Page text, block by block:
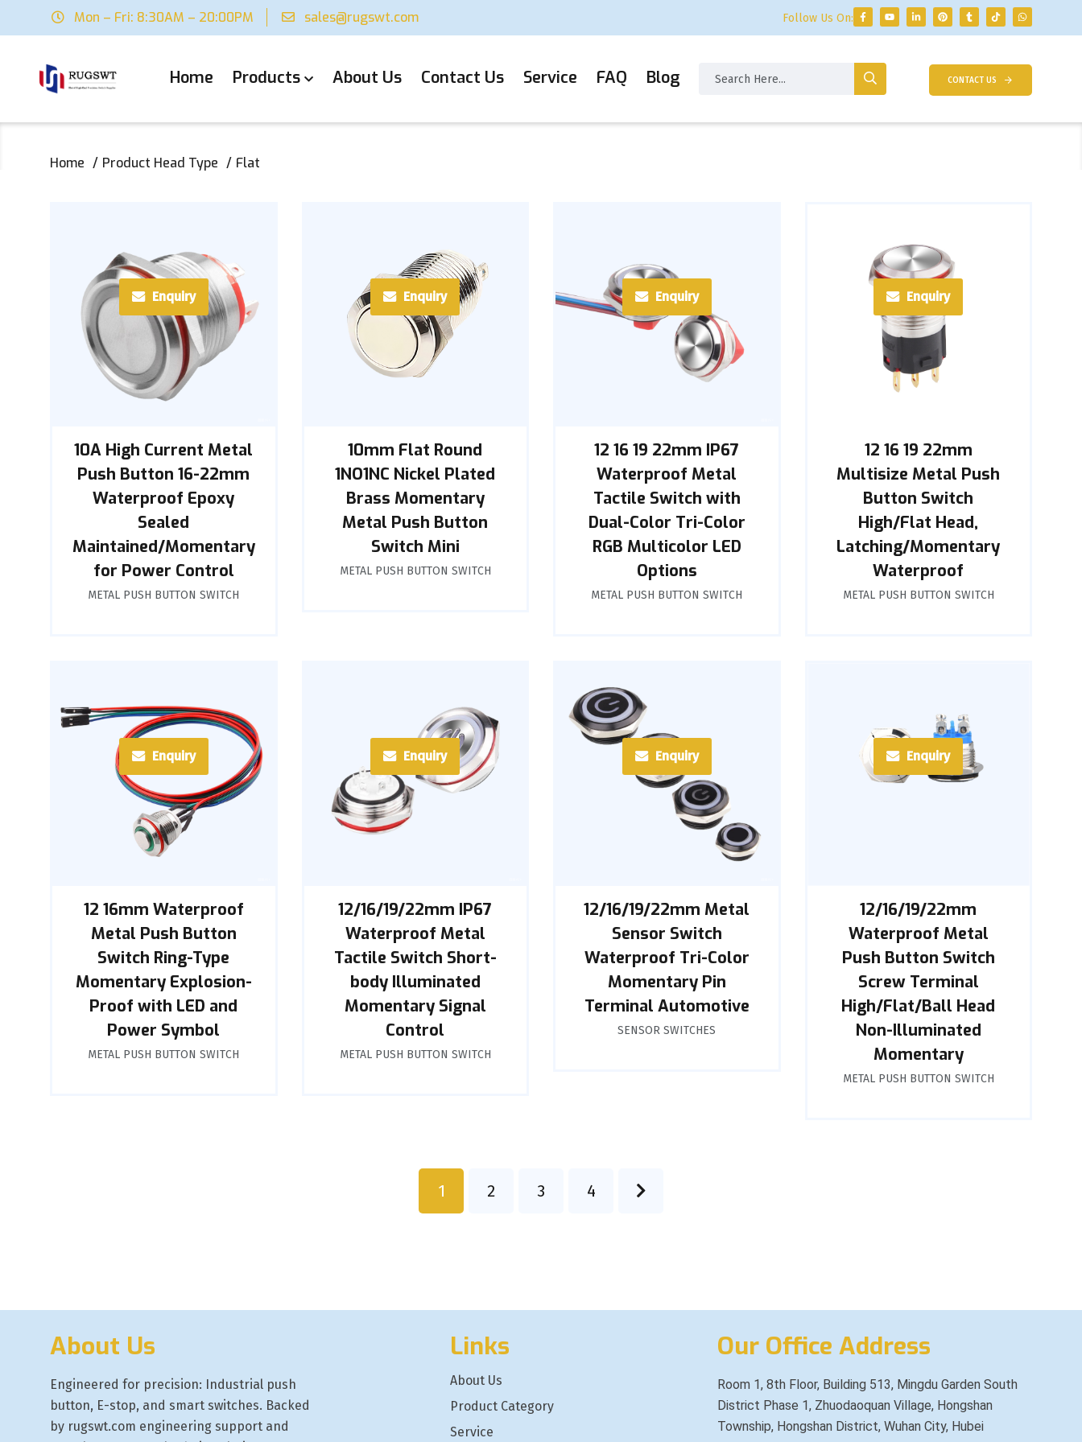
Mon – Fri: 8:30AM – 20:00PM sales@rugswt.com Follow Us On:
Home Products About Us Contact Us Service FAQ Blog CONTACT US
Home Product Head Type Flat
Enquiry
10A High Current Metal
Push Button 16-22mm
Waterproof Epoxy
Sealed
Maintained/Momentary
for Power Control
METAL PUSH BUTTON SWITCH
Enquiry
10mm Flat Round
1NO1NC Nickel Plated
Brass Momentary
Metal Push Button
Switch Mini
METAL PUSH BUTTON SWITCH
Enquiry
12 16 19 22mm IP67
Waterproof Metal
Tactile Switch with
Dual-Color Tri-Color
RGB Multicolor LED
Options
METAL PUSH BUTTON SWITCH
Enquiry
12 16 19 22mm
Multisize Metal Push
Button Switch
High/Flat Head,
Latching/Momentary
Waterproof
METAL PUSH BUTTON SWITCH
Enquiry
12 16mm Waterproof
Metal Push Button
Switch Ring-Type
Momentary Explosion-
Proof with LED and
Power Symbol
METAL PUSH BUTTON SWITCH
Enquiry
12/16/19/22mm IP67
Waterproof Metal
Tactile Switch Short-
body Illuminated
Momentary Signal
Control
METAL PUSH BUTTON SWITCH
Enquiry
12/16/19/22mm Metal
Sensor Switch
Waterproof Tri-Color
Momentary Pin
Terminal Automotive
SENSOR SWITCHES
Enquiry
12/16/19/22mm
Waterproof Metal
Push Button Switch
Screw Terminal
High/Flat/Ball Head
Non-Illuminated
Momentary
METAL PUSH BUTTON SWITCH
1 2 3 4
About Us
Engineered for precision: Industrial push
button, E-stop, and smart switches. Backed
by rugswt.com engineering support and
Links
About Us
Product Category
Service
Our Office Address
Room 1, 8th Floor, Building 513, Mingdu Garden South
District Phase 1, Zhuodaoquan Village, Hongshan
Township, Hongshan District, Wuhan City, Hubei